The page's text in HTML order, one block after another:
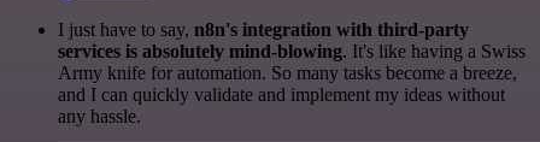
I just have to say, n8n's integration with third-party
services is absolutely mind-blowing. It's like having a Swiss
Army knife for automation. So many tasks become a breeze,
and I can quickly validate and implement my ideas without
any hassle.